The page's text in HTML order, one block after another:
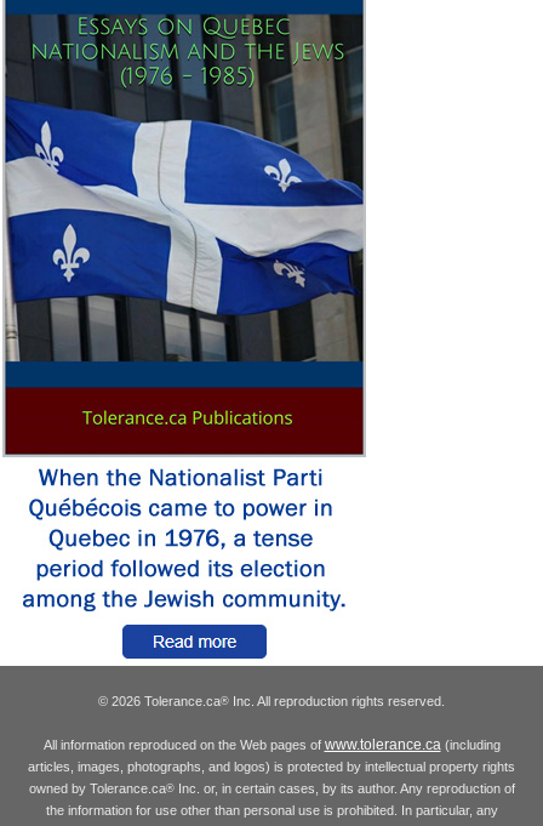
© 2026 Tolerance.ca® Inc. All reproduction rights reserved.
All information reproduced on the Web pages of www.tolerance.ca(including
articles, images, photographs, and logos) is protected by intellectual property rights
owned by Tolerance.ca®Inc. or, in certain cases, by its author. Any reproduction of
the information for use other than personal use is prohibited. In particular, any